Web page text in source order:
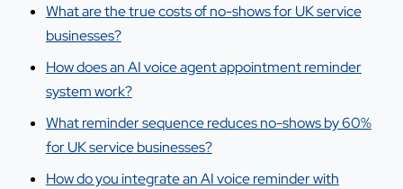
What are the true costs of no-shows for UK service
businesses?
How does an AI voice agent appointment reminder
system work?
What reminder sequence reduces no-shows by 60%
for UK service businesses?
How do you integrate an AI voice reminder with